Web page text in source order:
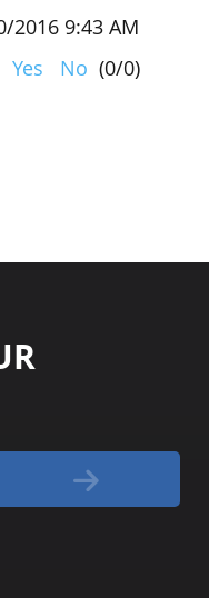
2016 9:43 AM
Yes No (0/0)